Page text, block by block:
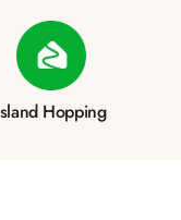
Hopping